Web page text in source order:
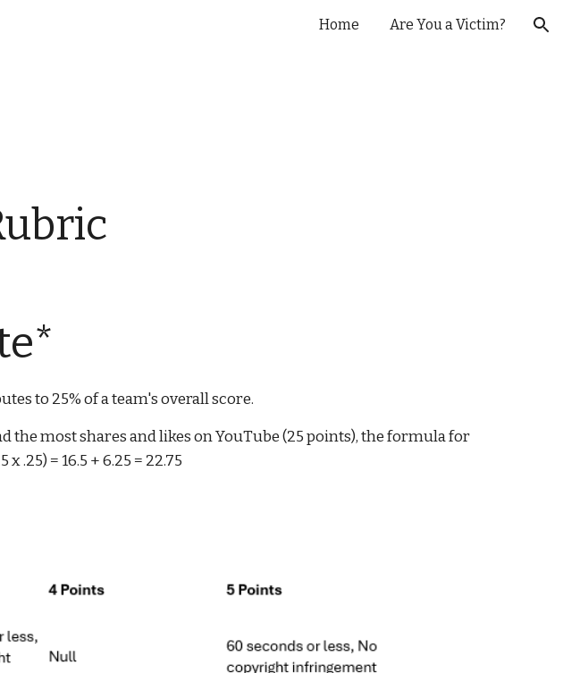
Home Are You a Victim?
to 25% of a team's overall score.
the most shares and likes on YouTube (25 points), the formula for
.25) = 16.5 + 6.25 = 22.75